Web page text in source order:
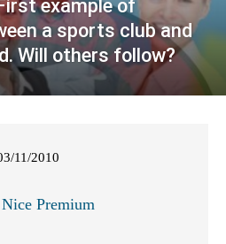
example of
a sports club and
Will others follow?
11/2010
Nice Premium